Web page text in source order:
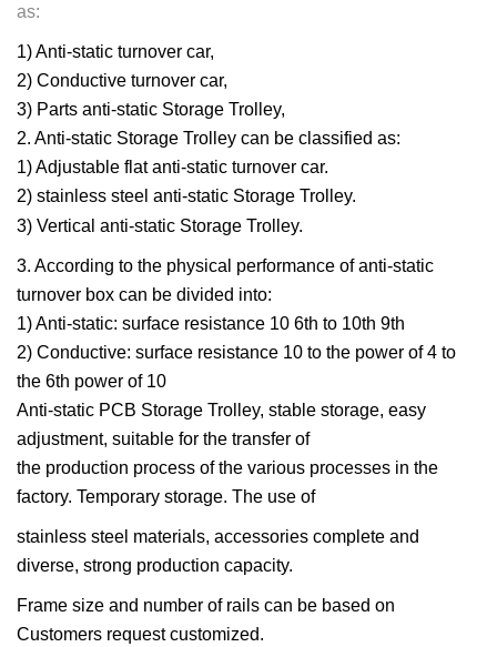
as:
1) Anti-static turnover car,
2) Conductive turnover car,
3) Parts anti-static Storage Trolley,
2. Anti-static Storage Trolley can be classified as:
1) Adjustable flat anti-static turnover car.
2) stainless steel anti-static Storage Trolley.
3) Vertical anti-static Storage Trolley.
3. According to the physical performance of anti-static
turnover box can be divided into:
1) Anti-static: surface resistance 10 6th to 10th 9th
2) Conductive: surface resistance 10 to the power of 4 to
the 6th power of 10
Anti-static PCB Storage Trolley, stable storage, easy
adjustment, suitable for the transfer of
the production process of the various processes in the
factory. Temporary storage. The use of
stainless steel materials, accessories complete and
diverse, strong production capacity.
Frame size and number of rails can be based on
Customers request customized.